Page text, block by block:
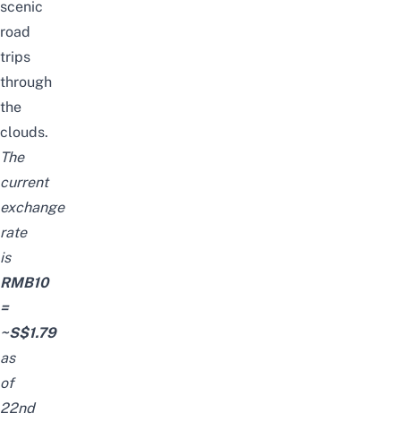
scenic
road
trips
through
the
clouds.
The
current
exchange
rate
is
RMB10
=
~S$1.79
as
of
22nd